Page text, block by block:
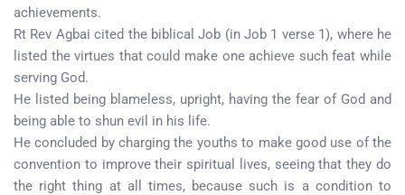
achievements.
Rt Rev Agbai cited the biblical Job (in Job 1 verse 1), where he
listed the virtues that could make one achieve such feat while
serving God.
He listed being blameless, upright, having the fear of God and
being able to shun evil in his life.
He concluded by charging the youths to make good use of the
convention to improve their spiritual lives, seeing that they do
the right thing at all times, because such is a condition to